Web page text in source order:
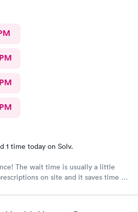
1 time today on Solv.
The wait time is usually a little
on site and it saves time in